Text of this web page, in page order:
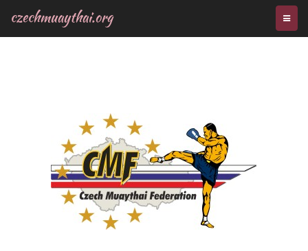
czechmuaythai.org